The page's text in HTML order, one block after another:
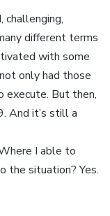
different terms
with some
only had those
execute. But then,
And it’s still a
I able to
the situation? Yes.